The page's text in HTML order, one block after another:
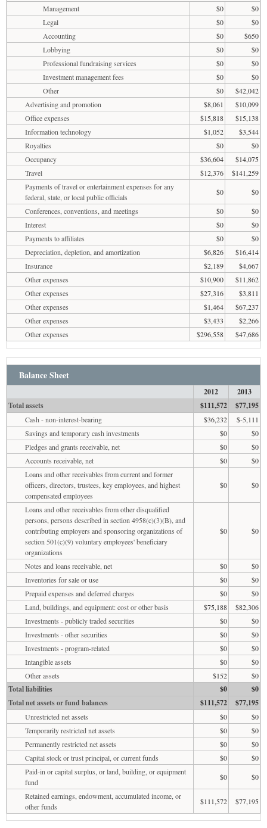
Management
$0
$0
Legal
$0
$0
Accounting
$0
$650
Lobbying
$0
$0
Professional fundraising services
$0
$0
Investment management fees
$0
$0
Other
$0
$42,042
Advertising and promotion
$8,061
$10,099
Office expenses
$15,818
$15,138
Information technology
$1,052
$3,544
Royalties
$0
$0
Occupancy
$36,604
$14,075
Travel
$12,376
$141,259
Payments of travel or entertainment expenses for any
federal, state, or local public officials
$0
$0
Conferences, conventions, and meetings
$0
$0
Interest
$0
$0
Payments to affiliates
$0
$0
Depreciation, depletion, and amortization
$6,826
$16,414
Insurance
$2,189
$4,667
Other expenses
$10,900
$11,862
Other expenses
$27,316
$3,811
Other expenses
$1,464
$67,237
Other expenses
$3,433
$2,266
Other expenses
$296,558 $47,686
Balance Sheet
2012
2013
Total assets
$111,572 $77,195
Cash - non-interest-bearing $36,232
$-5,111
Savings and temporary cash investments
$0
$0
Pledges and grants receivable, net
$0
$0
Accounts receivable, net
$0
$0
Loans and other receivables from current and former
officers, directors, trustees, key employees, and highest
compensated employees
$0 $0
Loans and other receivables from other disqualified
persons, persons described in section 4958(c)(3)(B), and
contributing employers and sponsoring organizations of
section 501(c)(9) voluntary employees' beneficiary
organizations
$0 $0
Notes and loans receivable, net $0
$0
Inventories for sale or use
$0
$0
Prepaid expenses and deferred charges
$0
$0
Land, buildings, and equipment: cost or other basis
$75,188
$82,306
Investments - publicly traded securities
$0
$0
Investments - other securities
$0
$0
Investments - program-related
$0
$0
Intangible assets
$0
$0
Other assets
$152 $0
Total liabilities $0
$0
Total net assets or fund balances
$111,572 $77,195
Unrestricted net assets $0
$0
Temporarily restricted net assets
$0
$0
Permanently restricted net assets
$0
$0
Capital stock or trust principal, or current funds
$0
$0
Paid-in or capital surplus, or land, building, or equipment
fund
$0
$0
Retained earnings, endowment, accumulated income, or
other funds
$111,572 $77,195